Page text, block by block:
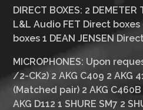
DIRECT BOXES: 2 DEMETER
L&L Audio FET Direct boxes
boxes 1 DEAN JENSEN
MICROPHONES: Upon
/2-CK2) 2 AKG C409 2 AKG
(Matched pair) 2 AKG C460B
AKG D112 1 SHURE SM7 2